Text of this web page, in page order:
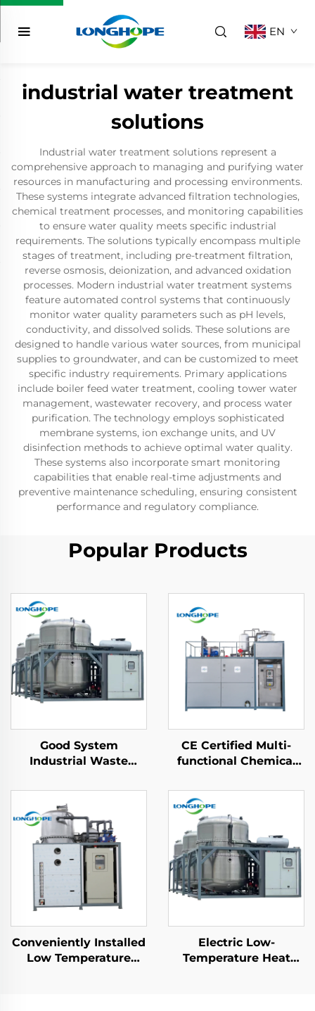
EN
industrial water treatment
solutions
Industrial water treatment solutions represent a
comprehensive approach to managing and purifying water
resources in manufacturing and processing environments.
These systems integrate advanced filtration technologies,
chemical treatment processes, and monitoring capabilities
to ensure water quality meets specific industrial
requirements. The solutions typically encompass multiple
stages of treatment, including pre-treatment filtration,
reverse osmosis, deionization, and advanced oxidation
processes. Modern industrial water treatment systems
feature automated control systems that continuously
monitor water quality parameters such as pH levels,
conductivity, and dissolved solids. These solutions are
designed to handle various water sources, from municipal
supplies to groundwater, and can be customized to meet
specific industry requirements. Primary applications
include boiler feed water treatment, cooling tower water
management, wastewater recovery, and process water
purification. The technology employs sophisticated
membrane systems, ion exchange units, and UV
disinfection methods to achieve optimal water quality.
These systems also incorporate smart monitoring
capabilities that enable real-time adjustments and
preventive maintenance scheduling, ensuring consistent
performance and regulatory compliance.
Popular Products
Good System
Industrial Waste
Machine Vacuum ZLD
Concentration Effluent
wastewater recycling
machine
CE Certified Multi-
functional Chemical
Extracting
Concentrating
Crystallizer Machine
Conveniently Installed
Low Temperature
Electric Low-
Temperature Heat